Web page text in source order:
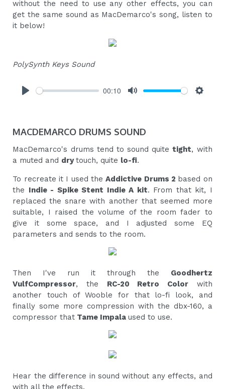
without the need to use any other effects, you can
get the same sound as MacDemarco's song, listen to
it below!
PolySynth Keys Sound
00:10
MACDEMARCO DRUMS SOUND
MacDemarco's drums tend to sound quitetight, with
a muted and drytouch, quite lo-fi.
To recreate it I used theAddictive Drums 2 based on
the Indie - Spike Stent Indie A kit. From that kit, I
replaced the snare with another that seemed more
suitable, I raised the volume of the room fader to
give it some space, and I adjusted some EQ
parameters and sends to the room.
Then I've run it through the Goodhertz
VulfCompressor, the RC-20 Retro Colorwith
another touch of Wooble for that lo-fi look, and
finally some more compression with the dbx-160, a
compressor that Tame Impalaused to use.
Hear the difference in sound without any effects, and
with all the effects.